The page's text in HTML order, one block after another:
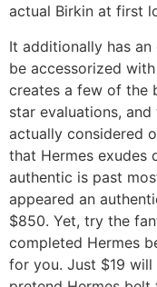
actual Birkin at first
It additionally has
be accessorized
creates a few of the
star evaluations,
actually considered
that Hermes exudes
authentic is past
appeared an
$850. Yet, try the
completed Hermes
for you. Just $19